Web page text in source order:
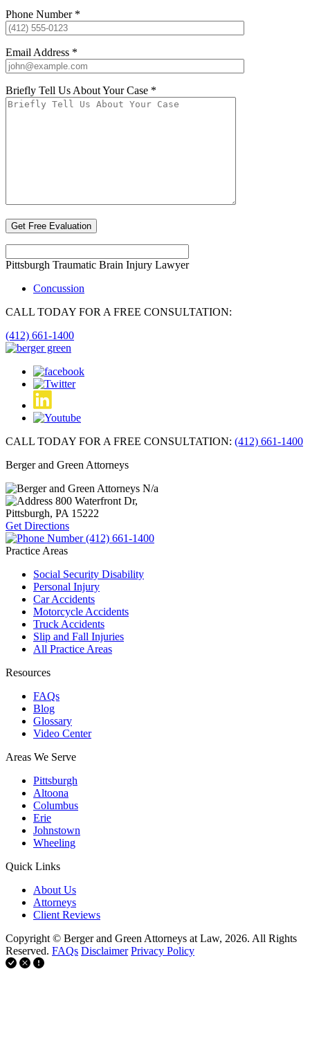
Phone Number *
Email Address *
Briefly Tell Us About Your Case *
Pittsburgh Traumatic Brain Injury Lawyer
Concussion
CALL TODAY FOR A FREE CONSULTATION:
(412) 661-1400
CALL TODAY FOR A FREE CONSULTATION: (412) 661-1400
Berger and Green Attorneys
N/a
800 Waterfront Dr,
Pittsburgh, PA 15222
Get Directions
(412) 661-1400
Practice Areas
Social Security Disability
Personal Injury
Car Accidents
Motorcycle Accidents
Truck Accidents
Slip and Fall Injuries
All Practice Areas
Resources
FAQs
Blog
Glossary
Video Center
Areas We Serve
Pittsburgh
Altoona
Columbus
Erie
Johnstown
Wheeling
Quick Links
About Us
Attorneys
Client Reviews
Copyright © Berger and Green Attorneys at Law, 2026. All Rights
Reserved. FAQs Disclaimer Privacy Policy